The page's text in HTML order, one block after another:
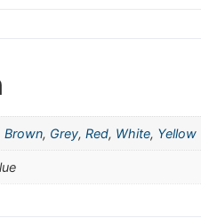
Brown, Grey, Red, White, Yellow